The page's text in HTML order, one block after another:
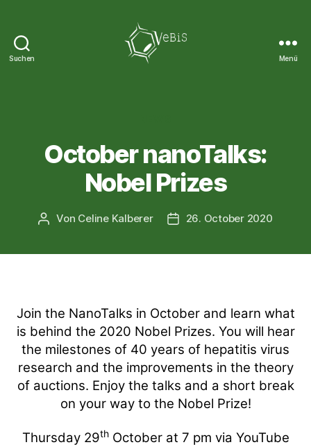
Suchen Menü
October nanoTalks:
Nobel Prizes
Beitragsautor
Von Celine Kalberer Veröffentlichungsdatum
26. October 2020
Join the NanoTalks in October and learn what
is behind the 2020 Nobel Prizes. You will hear
the milestones of 40 years of hepatitis virus
research and the improvements in the theory
of auctions. Enjoy the talks and a short break
on your way to the Nobel Prize!
Thursday 29thOctober at 7 pm via YouTube